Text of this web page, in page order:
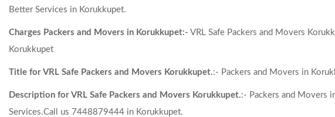
Better Services in Korukkupet.
Charges Packers and Movers in Korukkupet:- VRL Safe Packers and Movers
Korukkupet
Title for VRL Safe Packers and Movers Korukkupet.:- Packers and Movers in
Description for VRL Safe Packers and Movers Korukkupet.:- Packers and Movers
Services.Call us 7448879444 in Korukkupet.